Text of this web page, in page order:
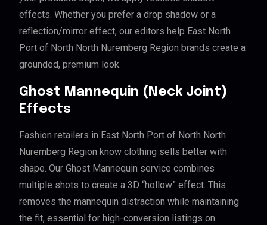
effects. Whether you prefer a drop shadow or a
reflection/mirror effect, our editors help East North
Port of North North Nuremberg Region brands create a
grounded, premium look.
Ghost Mannequin (Neck Joint)
Effects
Fashion retailers in East North Port of North North
Nuremberg Region know clothing sells better with
shape. Our Ghost Mannequin service combines
multiple shots to create a 3D “hollow” effect. This
removes the mannequin distraction while maintaining
the fit, essential for high-conversion listings on